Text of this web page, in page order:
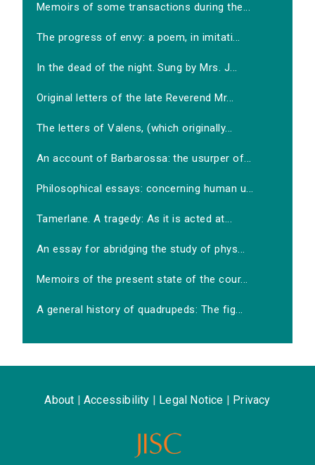
Memoirs of some transactions during the...
The progress of envy: a poem, in imitati...
In the dead of the night. Sung by Mrs. J...
Original letters of the late Reverend Mr...
The letters of Valens, (which originally...
An account of Barbarossa: the usurper of...
Philosophical essays: concerning human u...
Tamerlane. A tragedy: As it is acted at...
An essay for abridging the study of phys...
Memoirs of the present state of the cour...
A general history of quadrupeds: The fig...
About Accessibility Legal Notice Privacy